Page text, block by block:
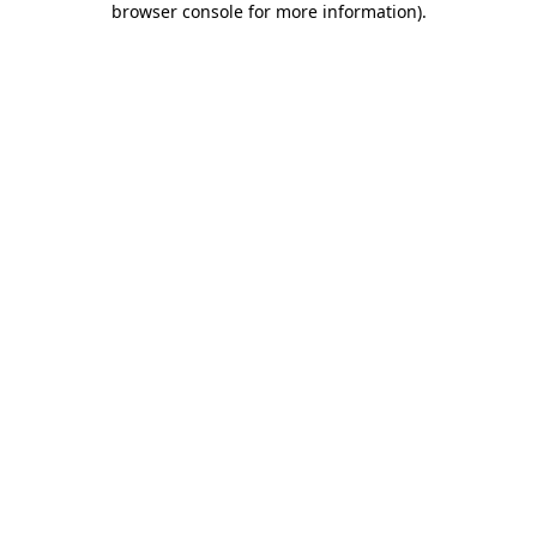
browser console for more information).